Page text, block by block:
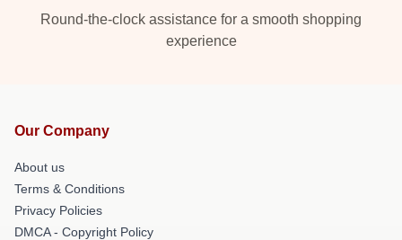
Round-the-clock assistance for a smooth shopping
experience
Our Company
About us
Terms & Conditions
Privacy Policies
DMCA - Copyright Policy